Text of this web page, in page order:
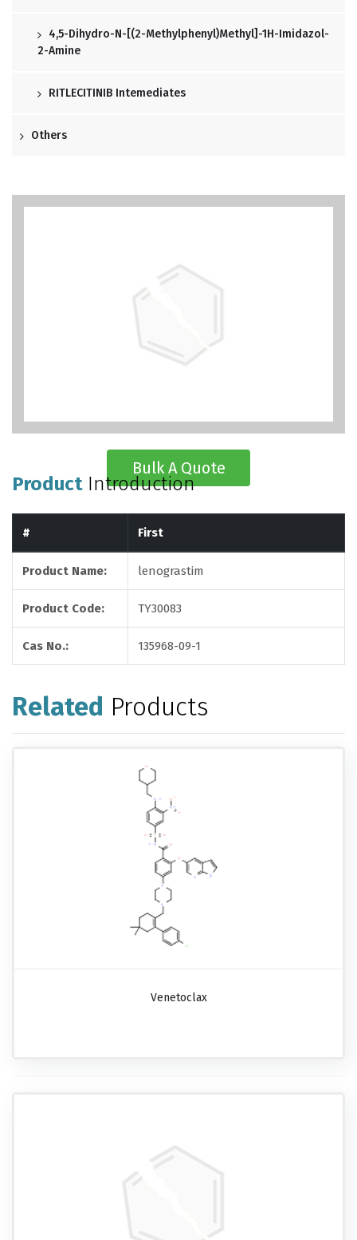
4,5-Dihydro-N-[(2-Methylphenyl)methyl]-1H-Imidazol-
2-Amine
RITLECITINIB Intemediates
Others
Bulk A Quote
Product Introduction
# First
Product Name: lenograstim
Product Code: TY30083
Cas No.: 135968-09-1
Related Products
Venetoclax